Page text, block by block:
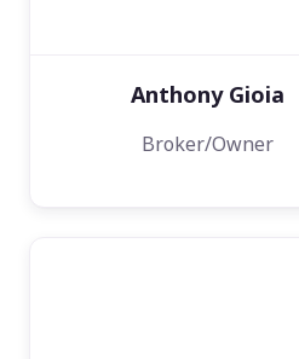
Anthony Gioia
Broker/Owner